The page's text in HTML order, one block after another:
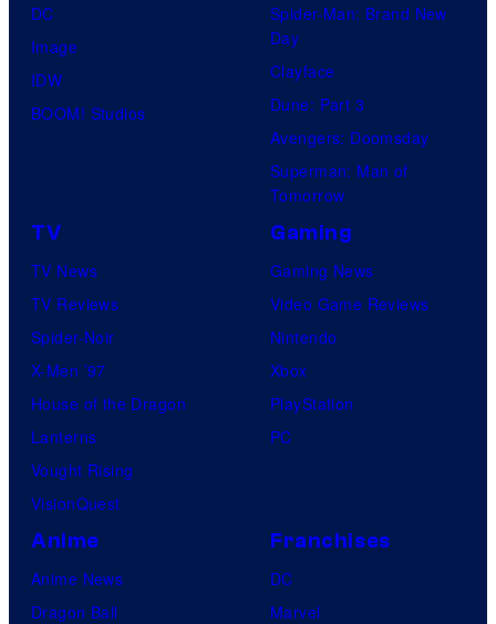
DC
Image
IDW
BOOM! Studios
Spider-Man: Brand New
Day
Clayface
Dune: Part 3
Avengers: Doomsday
Superman: Man of
Tomorrow
TV
TV News
TV Reviews
Spider-Noir
X-Men ’97
House of the Dragon
Lanterns
Vought Rising
VisionQuest
Gaming
Gaming News
Video Game Reviews
Nintendo
Xbox
PlayStation
PC
Anime
Anime News
Dragon Ball
Franchises
DC
Marvel